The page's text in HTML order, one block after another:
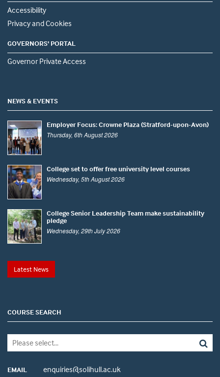
Accessibility
Privacy and Cookies
GOVERNORS' PORTAL
Governor Private Access
NEWS & EVENTS
Employer Focus: Crowne Plaza (Stratford-upon-Avon)
Thursday, 6th August 2026
College set to offer free university level courses
Wednesday, 5th August 2026
College Senior Leadership Team make sustainability
pledge
Wednesday, 29th July 2026
Latest News
COURSE SEARCH
EMAIL enquiries@solihull.ac.uk